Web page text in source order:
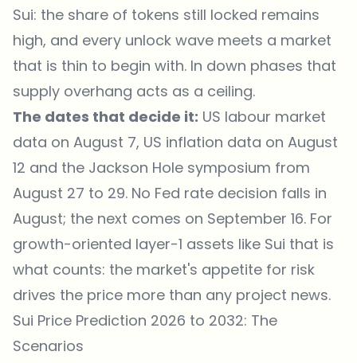
Sui: the share of tokens still locked remains
high, and every unlock wave meets a market
that is thin to begin with. In down phases that
supply overhang acts as a ceiling.
The dates that decide it: US labour market
data on August 7, US inflation data on August
12 and the Jackson Hole symposium from
August 27 to 29. No Fed rate decision falls in
August; the next comes on September 16. For
growth-oriented layer-1 assets like Sui that is
what counts: the market's appetite for risk
drives the price more than any project news.
Sui Price Prediction 2026 to 2032: The
Scenarios